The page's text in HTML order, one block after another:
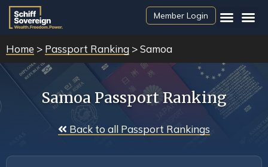
Member Login
Home > Passport Ranking > Samoa
Samoa Passport Ranking
Back to all Passport Rankings